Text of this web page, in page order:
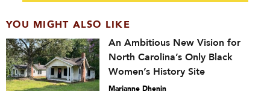
YOU MIGHT ALSO LIKE
An Ambitious New Vision for
North Carolina’s Only Black
Women’s History Site
Marianne Dhenin